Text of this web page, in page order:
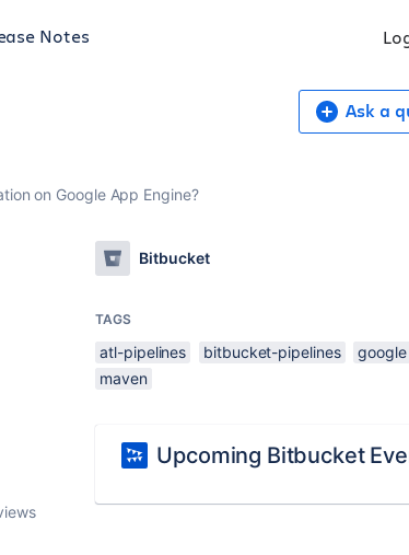
Notes
Ask a
on Google App Engine?
Bitbucket
TAGS
atl-pipelines bitbucket-pipelines google
maven
Upcoming Bitbucket